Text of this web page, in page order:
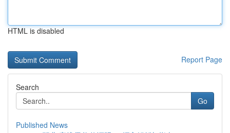
HTML is disabled
Report Page
Search
Go
Published News